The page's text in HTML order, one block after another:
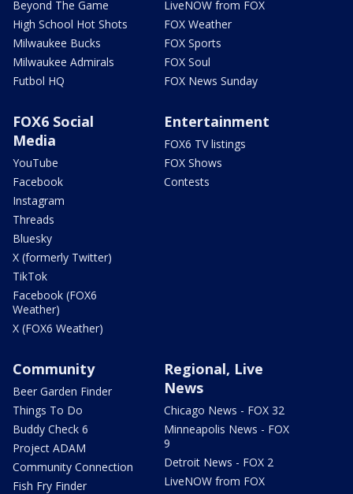
Beyond The Game
High School Hot Shots
Milwaukee Bucks
Milwaukee Admirals
Futbol HQ
LiveNOW from FOX
FOX Weather
FOX Sports
FOX Soul
FOX News Sunday
FOX6 Social
Media
YouTube
Facebook
Instagram
Threads
Bluesky
X (formerly Twitter)
TikTok
Facebook (FOX6
Weather)
X (FOX6 Weather)
Entertainment
FOX6 TV listings
FOX Shows
Contests
Community
Beer Garden Finder
Things To Do
Buddy Check 6
Project ADAM
Community Connection
Fish Fry Finder
Regional, Live
News
Chicago News - FOX 32
Minneapolis News - FOX
9
Detroit News - FOX 2
LiveNOW from FOX